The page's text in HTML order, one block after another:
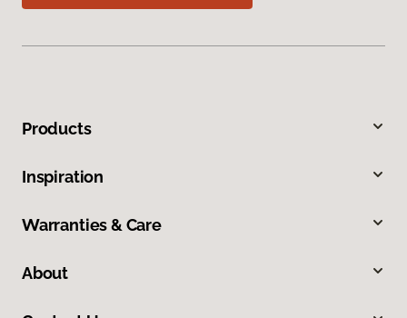
Products
Inspiration
Warranties & Care
About